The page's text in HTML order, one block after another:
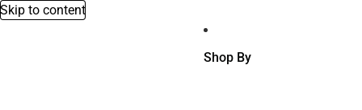
Skip to content
Shop By